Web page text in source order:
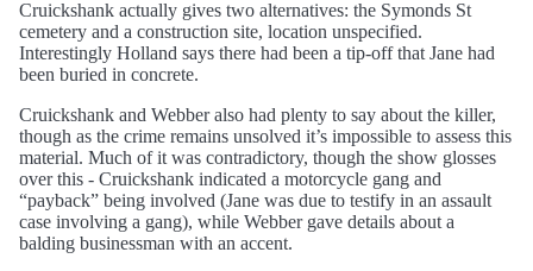
Cruickshank actually gives two alternatives: the Symonds St
cemetery and a construction site, location unspecified.
Interestingly Holland says there had been a tip-off that Jane had
been buried in concrete.
Cruickshank and Webber also had plenty to say about the killer,
though as the crime remains unsolved it’s impossible to assess this
material. Much of it was contradictory, though the show glosses
over this - Cruickshank indicated a motorcycle gang and
“payback” being involved (Jane was due to testify in an assault
case involving a gang), while Webber gave details about a
balding businessman with an accent.